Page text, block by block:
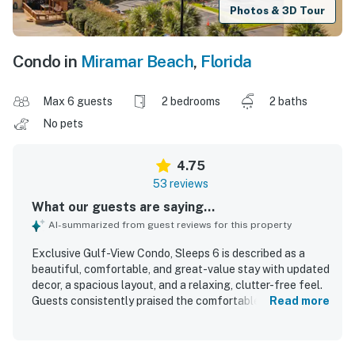
Photos & 3D Tour
Condo in Miramar Beach, Florida
Max 6 guests 2 bedrooms
2 baths
No pets
4.75
53 reviews
What our guests are saying...
AI-summarized from guest reviews for this property
Exclusive Gulf-View Condo, Sleeps 6 is described as a
beautiful, comfortable, and great-value stay with updated
decor, a spacious layout, and a relaxing, clutter-free feel.
Guests consistently praised the comfortable beds and
Read more